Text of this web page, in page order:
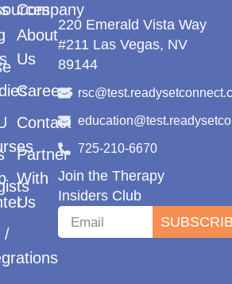
/
Company
About
Us
Careers
Contact
Partner
With
Us
220 Emerald Vista Way
#211 Las Vegas, NV
89144
725-210-6670
Join the Therapy
Insiders Club